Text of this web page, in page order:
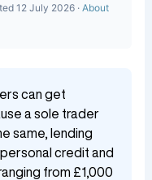
12 July 2026 · About
can get
a sole trader
same, lending
credit and
from £1,000